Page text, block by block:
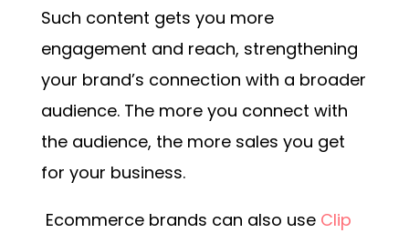
Such content gets you more
engagement and reach, strengthening
your brand’s connection with a broader
audience. The more you connect with
the audience, the more sales you get
for your business.
Ecommerce brands can also use Clip